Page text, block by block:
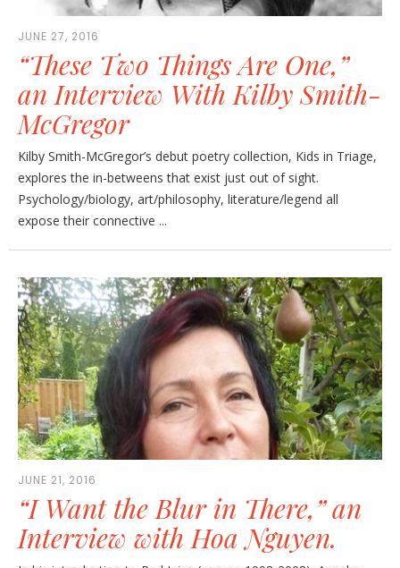
JUNE 27, 2016
“These Two Things Are One,”
an Interview With Kilby Smith-
McGregor
Kilby Smith-McGregor’s debut poetry collection, Kids in Triage,
explores the in-betweens that exist just out of sight.
Psychology/biology, art/philosophy, literature/legend all
expose their connective ...
JUNE 21, 2016
“I Want the Blur in There,” an
Interview with Hoa Nguyen.